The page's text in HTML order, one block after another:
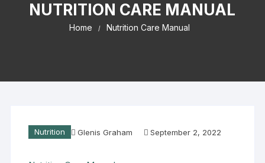
NUTRITION CARE MANUAL
Home Nutrition Care Manual
Nutrition Glenis Graham September 2, 2022